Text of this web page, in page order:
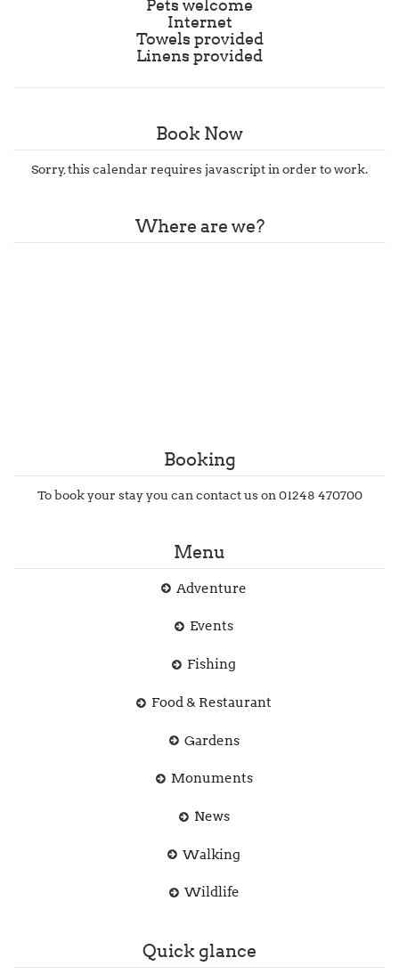
Pets welcome
Internet
Towels provided
Linens provided
Book Now
Sorry, this calendar requires javascript in order to work.
Where are we?
Booking
To book your stay you can contact us on 01248 470700
Menu
Adventure
Events
Fishing
Food & Restaurant
Gardens
Monuments
News
Walking
Wildlife
Quick glance